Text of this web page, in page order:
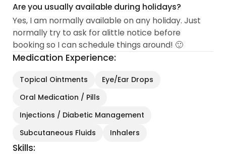
Are you usually available during holidays?
Yes, I am normally available on any holiday. Just
normally try to ask for alittle notice before
booking so I can schedule things around! 🙂
Medication Experience:
Topical Ointments
Eye/Ear Drops
Oral Medication / Pills
Injections / Diabetic Management
Subcutaneous Fluids
Inhalers
Skills: